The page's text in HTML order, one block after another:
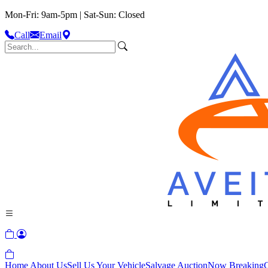
Mon-Fri: 9am-5pm | Sat-Sun: Closed
Call
Email
Home About UsSell Us Your VehicleSalvage AuctionNow Breaking